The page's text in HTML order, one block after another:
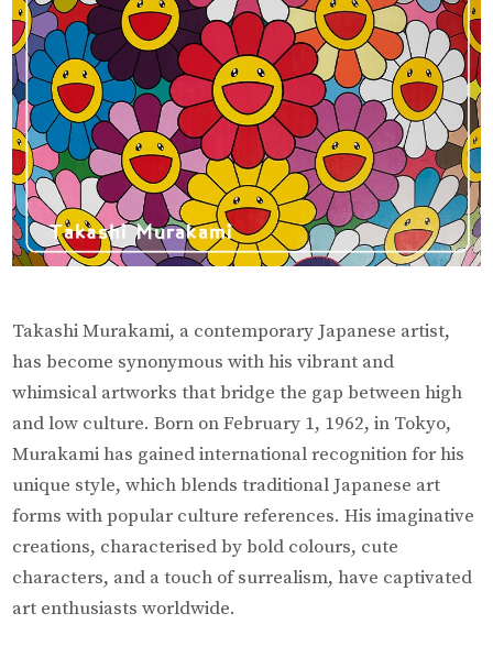
Art
Takashi Murakami, a contemporary Japanese artist,
has become synonymous with his vibrant and
whimsical artworks that bridge the gap between high
and low culture. Born on February 1, 1962, in Tokyo,
Murakami has gained international recognition for his
unique style, which blends traditional Japanese art
forms with popular culture references. His imaginative
creations, characterised by bold colours, cute
characters, and a touch of surrealism, have captivated
art enthusiasts worldwide.